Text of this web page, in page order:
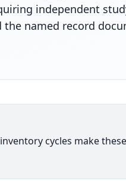
independent
the named record
cycles make